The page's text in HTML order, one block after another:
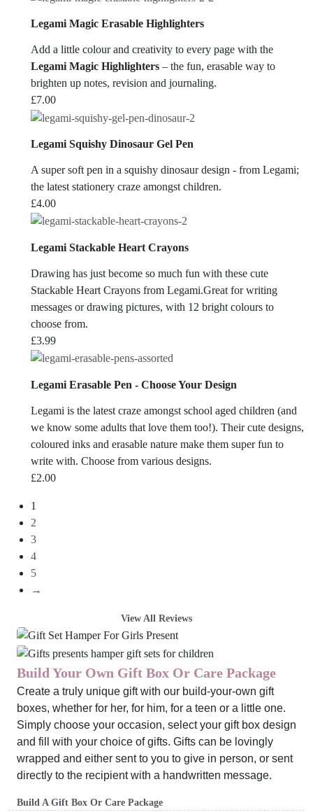
Legami Magic Erasable Highlighters
Add a little colour and creativity to every page with the
Legami Magic Highlighters – the fun, erasable way to
brighten up notes, revision and journaling.
£7.00
Legami Squishy Dinosaur Gel Pen
A super soft pen in a squishy dinosaur design - from Legami;
the latest stationery craze amongst children.
£4.00
Legami Stackable Heart Crayons
Drawing has just become so much fun with these cute
Stackable Heart Crayons from Legami.Great for writing
messages or drawing pictures, with 12 bright colours to
choose from.
£3.99
Legami Erasable Pen - Choose Your Design
Legami is the latest craze amongst school aged children (and
we know some adults that love them too!). Their cute designs,
coloured inks and erasable nature make them super fun to
write with. Choose from various designs.
£2.00
1
2
3
4
5
→
View All Reviews
Build Your Own Gift Box Or Care Package
Create a truly unique gift with our build-your-own gift
boxes, whether for her, for him, for a teen or a little one.
Simply choose your occasion, select your gift box design
and fill with your choice of gifts. Gifts can be lovingly
wrapped and either sent to you to give in person, or sent
directly to the recipient with a handwritten message.
Build A Gift Box Or Care Package